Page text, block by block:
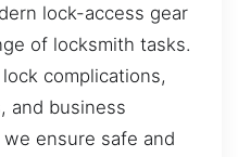
lock-access gear
of locksmith tasks.
complications,
and business
ensure safe and